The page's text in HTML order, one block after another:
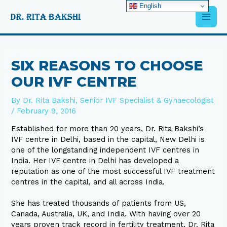
Main
SIX REASONS TO CHOOSE
OUR IVF CENTRE
By Dr. Rita Bakshi, Senior IVF Specialist & Gynaecologist
/ February 9, 2016
Established for more than 20 years, Dr. Rita Bakshi’s
IVF centre in Delhi, based in the capital, New Delhi is
one of the longstanding independent IVF centres in
India. Her IVF centre in Delhi has developed a
reputation as one of the most successful IVF treatment
centres in the capital, and all across India.
She has treated thousands of patients from US,
Canada, Australia, UK, and India. With having over 20
years proven track record in fertility treatment, Dr. Rita
English